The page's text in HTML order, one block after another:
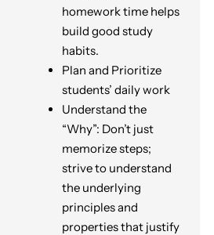
homework time helps
build good study
habits.
Plan and Prioritize
students’ daily work
Understand the
“Why”: Don’t just
memorize steps;
strive to understand
the underlying
principles and
properties that justify